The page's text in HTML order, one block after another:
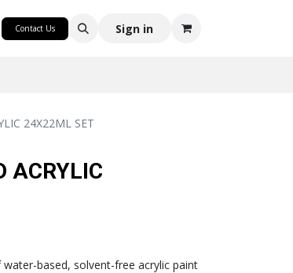
Contact Us Sign in
24X22ML SET
ACRYLIC
based, solvent-free acrylic paint